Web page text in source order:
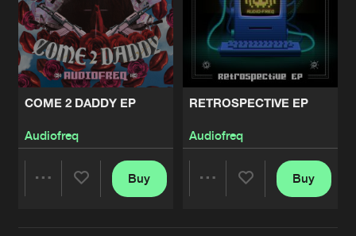
COME 2 DADDY EP
Audiofreq
Buy
RETROSPECTIVE EP
Audiofreq
Buy